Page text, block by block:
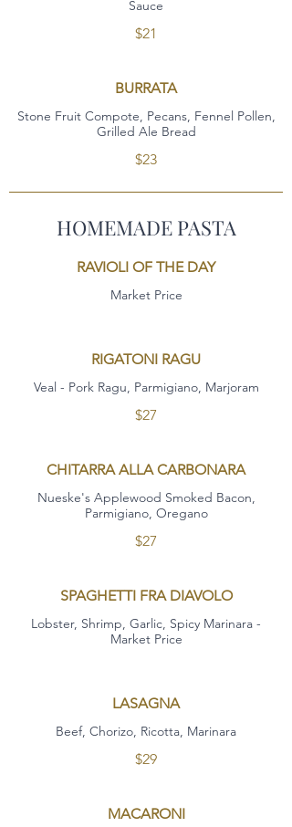
Sauce
$21
BURRATA
Stone Fruit Compote, Pecans, Fennel Pollen,
Grilled Ale Bread
$23
HOMEMADE PASTA
RAVIOLI OF THE DAY
Market Price
RIGATONI RAGU
Veal - Pork Ragu, Parmigiano, Marjoram
$27
CHITARRA ALLA CARBONARA
Nueske's Applewood Smoked Bacon,
Parmigiano, Oregano
$27
SPAGHETTI FRA DIAVOLO
Lobster, Shrimp, Garlic, Spicy Marinara -
Market Price
LASAGNA
Beef, Chorizo, Ricotta, Marinara
$29
MACARONI